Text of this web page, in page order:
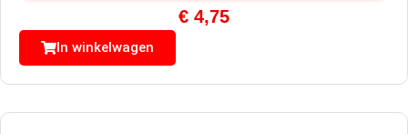
€ 4,75
In winkelwagen